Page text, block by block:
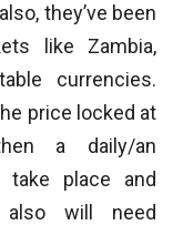
they’ve been
like Zambia,
currencies.
price locked at
a daily/an
take place and
also will need